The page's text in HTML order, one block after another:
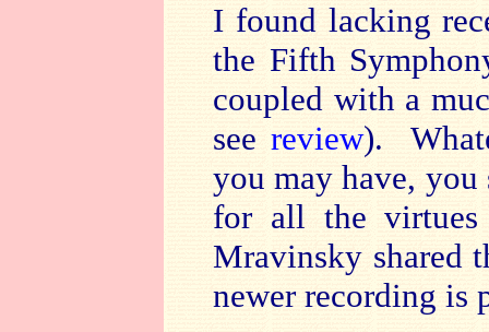
I found lacking
the Fifth
coupled with a
seereview).
you may have,
for all the
Mravinsky shared
newer recording is